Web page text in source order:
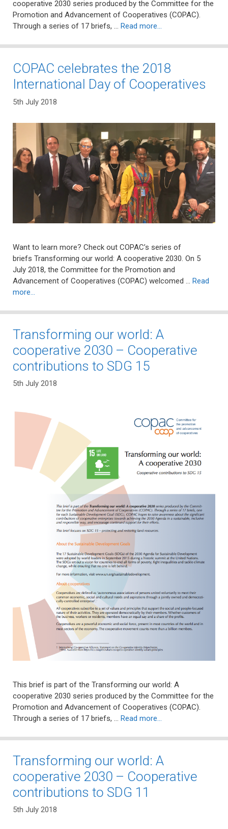
cooperative 2030 series produced by the Committee for the
Promotion and Advancement of Cooperatives (COPAC).
Through a series of 17 briefs, … Read more…
COPAC celebrates the 2018
International Day of Cooperatives
5th July 2018
Want to learn more? Check out COPAC’s series of
briefs Transforming our world: A cooperative 2030. On 5
July 2018, the Committee for the Promotion and
Advancement of Cooperatives (COPAC) welcomed … Read
more…
Transforming our world: A
cooperative 2030 – Cooperative
contributions to SDG 15
5th July 2018
This brief is part of the Transforming our world: A
cooperative 2030 series produced by the Committee for the
Promotion and Advancement of Cooperatives (COPAC).
Through a series of 17 briefs, … Read more…
Transforming our world: A
cooperative 2030 – Cooperative
contributions to SDG 11
5th July 2018